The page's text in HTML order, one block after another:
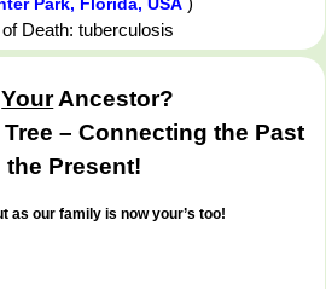
Park, Florida, USA
Death: tuberculosis
YourAncestor?
Tree – Connecting the Past
the Present!
as our family is now your’s too!